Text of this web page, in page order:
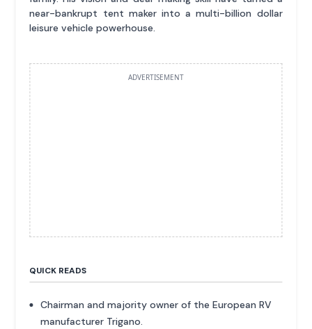
near-bankrupt tent maker into a multi-billion dollar
leisure vehicle powerhouse.
ADVERTISEMENT
QUICK READS
Chairman and majority owner of the European RV
manufacturer Trigano.